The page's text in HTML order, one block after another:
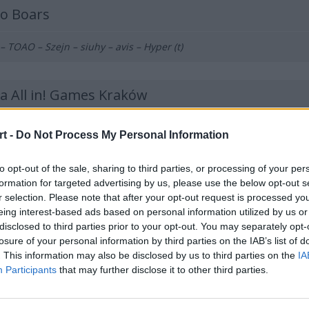
- Do Not Process My Personal Information
opt-out of the sale, sharing to third parties, or processing of your
for targeted advertising by us, please use the below opt-out
selection. Please note that after your opt-out request is processed
interest-based ads based on personal information utilized by us
to third parties prior to your opt-out. You may separately
of your personal information by third parties on the IAB’s list of
This information may also be disclosed by us to third parties on the
Participants that may further disclose it to other third parties.
Boars
– TOAO – Szejn – siuhy – avis – Hyper (t)
All in! Games Kraków
– mynio – jedqr – hades – fanatyk – Loord (t)
– STOMP – Prism – reiko